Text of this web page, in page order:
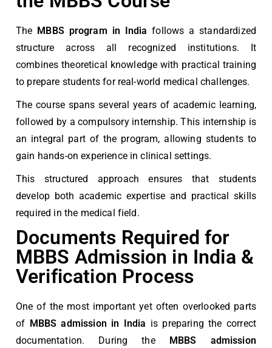
The MBBS program in India follows a standardized
structure across all recognized institutions. It
combines theoretical knowledge with practical training
to prepare students for real-world medical challenges.
The course spans several years of academic learning,
followed by a compulsory internship. This internship is
an integral part of the program, allowing students to
gain hands-on experience in clinical settings.
This structured approach ensures that students
develop both academic expertise and practical skills
required in the medical field.
Documents Required for
MBBS Admission in India &
Verification Process
One of the most important yet often overlooked parts
of MBBS admission in India is preparing the correct
documentation. During the
MBBS admission